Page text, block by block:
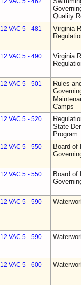
Quality
12 VAC 5 - 481
Virginia
12 VAC 5 - 490
Virginia
12 VAC 5 - 501
Rules
Camps
12 VAC 5 - 520
State
Program
12 VAC 5 - 550
Board of
12 VAC 5 - 550
Board of
12 VAC 5 - 590
12 VAC 5 - 590
12 VAC 5 - 600